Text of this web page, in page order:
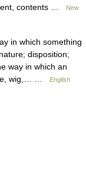
contents …
New
in which something
disposition;
way in which an
wig,… …
English